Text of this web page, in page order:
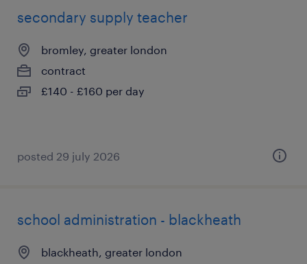
secondary supply teacher
bromley, greater london
contract
£140 - £160 per day
posted 29 july 2026
school administration - blackheath
blackheath, greater london